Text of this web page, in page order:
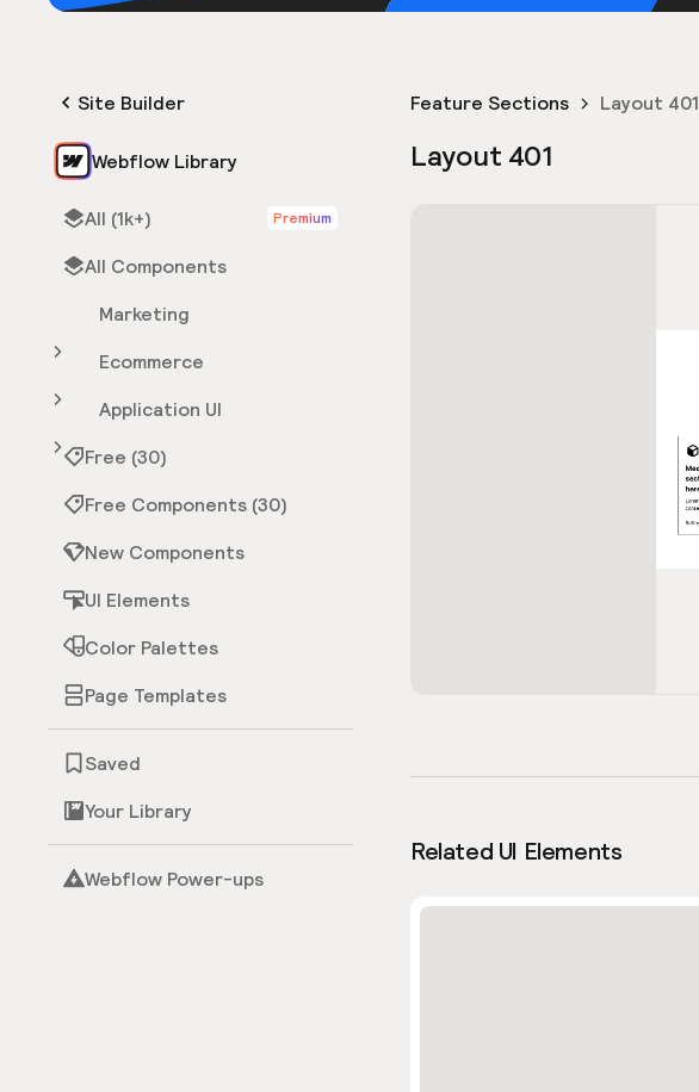
Site Builder
Webflow Library
All (1k+) Premium
All Components
Marketing
Ecommerce
Application UI
Free (30)
Free Components (30)
New Components
UI Elements
Color Palettes
Page Templates
Saved
Your Library
Webflow Power-ups
Feature Sections Layout 401
Layout 401
Related UI Elements